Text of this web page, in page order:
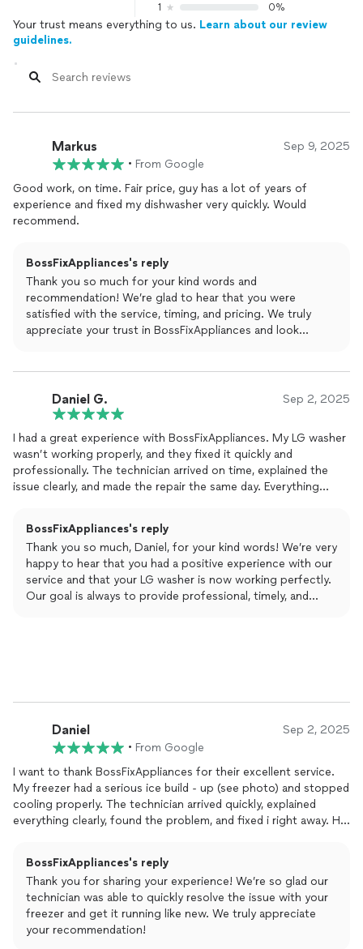
1 0%
Your trust means everything to us. Learn about our review
guidelines.
Markus Sep 9, 2025
• From Google
Good work, on time. Fair price, guy has a lot of years of
experience and fixed my dishwasher very quickly. Would
recommend.
BossFixAppliances's reply
Thank you so much for your kind words and
recommendation! We’re glad to hear that you were
satisfied with the service, timing, and pricing. We truly
appreciate your trust in BossFixAppliances and look
Daniel G. Sep 2, 2025
I had a great experience with BossFixAppliances. My LG washer
wasn’t working properly, and they fixed it quickly and
professionally. The technician arrived on time, explained the
issue clearly, and made the repair the same day. Everything
BossFixAppliances's reply
Thank you so much, Daniel, for your kind words! We’re very
happy to hear that you had a positive experience with our
service and that your LG washer is now working perfectly.
Our goal is always to provide professional, timely, and
Daniel Sep 2, 2025
• From Google
I want to thank BossFixAppliances for their excellent service.
My freezer had a serious ice build - up (see photo) and stopped
cooling properly. The technician arrived quickly, explained
everything clearly, found the problem, and fixed i right away. He
BossFixAppliances's reply
Thank you for sharing your experience! We’re so glad our
technician was able to quickly resolve the issue with your
freezer and get it running like new. We truly appreciate
your recommendation!